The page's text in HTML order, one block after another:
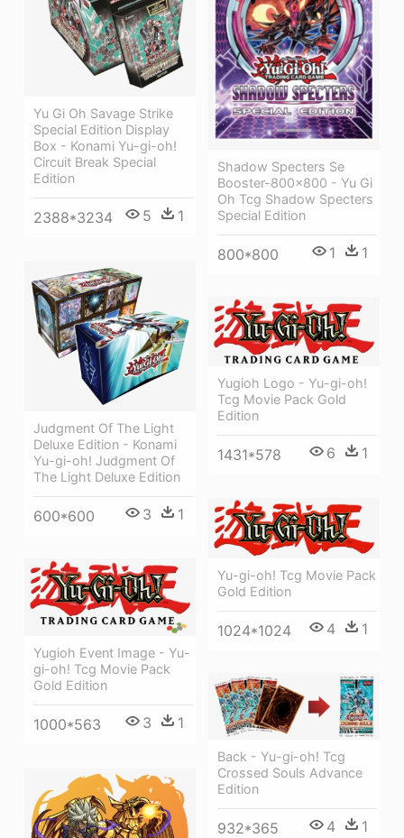
Yu Gi Oh Savage Strike
Special Edition Display
Box - Konami Yu-gi-oh!
Circuit Break Special
Edition
2388*3234 5 1
Shadow Specters Se
Booster-800x800 - Yu Gi
Oh Tcg Shadow Specters
Special Edition
800*800 1 1
Judgment Of The Light
Deluxe Edition - Konami
Yu-gi-oh! Judgment Of
The Light Deluxe Edition
600*600 3 1
Yugioh Logo - Yu-gi-oh!
Tcg Movie Pack Gold
Edition
1431*578 6 1
Yu-gi-oh! Tcg Movie Pack
Gold Edition
1024*1024 4 1
Yugioh Event Image - Yu-
gi-oh! Tcg Movie Pack
Gold Edition
1000*563 3 1
Back - Yu-gi-oh! Tcg
Crossed Souls Advance
Edition
932*365 4 1